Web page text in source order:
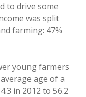
to drive some
was split
farming: 47%
young farmers
age of a
in 2012 to 56.2